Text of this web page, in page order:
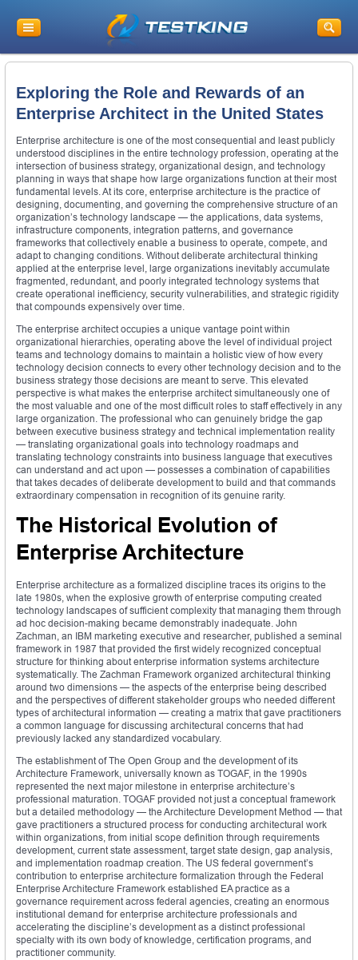
Exploring the Role and Rewards of an
Enterprise Architect in the United States
Enterprise architecture is one of the most consequential and least publicly
understood disciplines in the entire technology profession, operating at the
intersection of business strategy, organizational design, and technology
planning in ways that shape how large organizations function at their most
fundamental levels. At its core, enterprise architecture is the practice of
designing, documenting, and governing the comprehensive structure of an
organization’s technology landscape — the applications, data systems,
infrastructure components, integration patterns, and governance
frameworks that collectively enable a business to operate, compete, and
adapt to changing conditions. Without deliberate architectural thinking
applied at the enterprise level, large organizations inevitably accumulate
fragmented, redundant, and poorly integrated technology systems that
create operational inefficiency, security vulnerabilities, and strategic rigidity
that compounds expensively over time.
The enterprise architect occupies a unique vantage point within
organizational hierarchies, operating above the level of individual project
teams and technology domains to maintain a holistic view of how every
technology decision connects to every other technology decision and to the
business strategy those decisions are meant to serve. This elevated
perspective is what makes the enterprise architect simultaneously one of
the most valuable and one of the most difficult roles to staff effectively in any
large organization. The professional who can genuinely bridge the gap
between executive business strategy and technical implementation reality
— translating organizational goals into technology roadmaps and
translating technology constraints into business language that executives
can understand and act upon — possesses a combination of capabilities
that takes decades of deliberate development to build and that commands
extraordinary compensation in recognition of its genuine rarity.
The Historical Evolution of
Enterprise Architecture
Enterprise architecture as a formalized discipline traces its origins to the
late 1980s, when the explosive growth of enterprise computing created
technology landscapes of sufficient complexity that managing them through
ad hoc decision-making became demonstrably inadequate. John
Zachman, an IBM marketing executive and researcher, published a seminal
framework in 1987 that provided the first widely recognized conceptual
structure for thinking about enterprise information systems architecture
systematically. The Zachman Framework organized architectural thinking
around two dimensions — the aspects of the enterprise being described
and the perspectives of different stakeholder groups who needed different
types of architectural information — creating a matrix that gave practitioners
a common language for discussing architectural concerns that had
previously lacked any standardized vocabulary.
The establishment of The Open Group and the development of its
Architecture Framework, universally known as TOGAF, in the 1990s
represented the next major milestone in enterprise architecture’s
professional maturation. TOGAF provided not just a conceptual framework
but a detailed methodology — the Architecture Development Method — that
gave practitioners a structured process for conducting architectural work
within organizations, from initial scope definition through requirements
development, current state assessment, target state design, gap analysis,
and implementation roadmap creation. The US federal government’s
contribution to enterprise architecture formalization through the Federal
Enterprise Architecture Framework established EA practice as a
governance requirement across federal agencies, creating an enormous
institutional demand for enterprise architecture professionals and
accelerating the discipline’s development as a distinct professional
specialty with its own body of knowledge, certification programs, and
practitioner community.